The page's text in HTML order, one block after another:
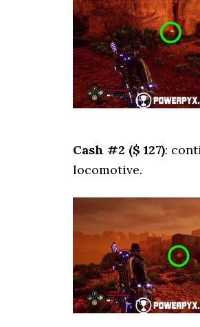
Cash #2 ($ 127):
locomotive.